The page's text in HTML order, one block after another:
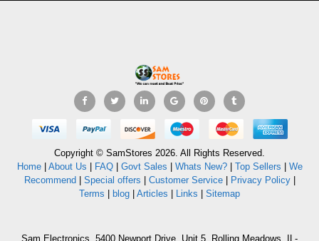
Copyright © SamStores 2026. All Rights Reserved.
Home| About Us FAQ| Govt Sales Whats New?| Top Sellers
We
Recommend
Special offers Customer Service| Privacy Policy|
Terms
blog Articles Links Sitemap
Sam Electronics, 5400 Newport Drive, Unit 5, Rolling Meadows, IL-